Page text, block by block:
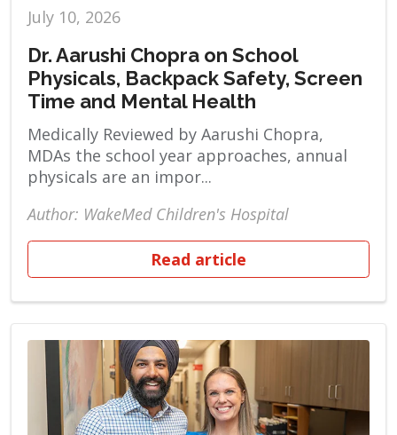
July 10, 2026
Dr. Aarushi Chopra on School
Physicals, Backpack Safety, Screen
Time and Mental Health
Medically Reviewed by Aarushi Chopra,
MDAs the school year approaches, annual
physicals are an impor...
Author: WakeMed Children's Hospital
Read article